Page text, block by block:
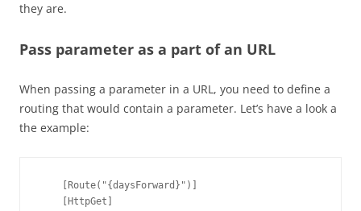
they are.
Pass parameter as a part of an URL
When passing a parameter in a URL, you need to define a
routing that would contain a parameter. Let’s have a look a
the example:
    [Route("{daysForward}")]
    [HttpGet]